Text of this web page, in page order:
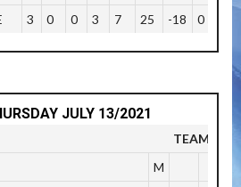
3 0 0 3 7 25 -18 0
JULY 13/2021
TEAMS
M